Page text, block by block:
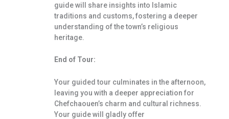
guide will share insights into Islamic
traditions and customs, fostering a deeper
understanding of the town’s religious
heritage.
End of Tour:
Your guided tour culminates in the afternoon,
leaving you with a deeper appreciation for
Chefchaouen’s charm and cultural richness.
Your guide will gladly offer